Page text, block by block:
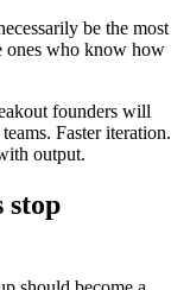
be the most
ones who know how
founders will
Faster iteration.
output.
stop